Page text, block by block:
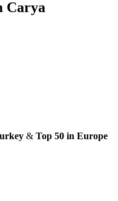
Carya
& Top 50 in Europe